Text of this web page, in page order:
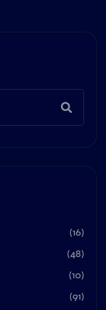
(16)
(48)
(10)
(91)